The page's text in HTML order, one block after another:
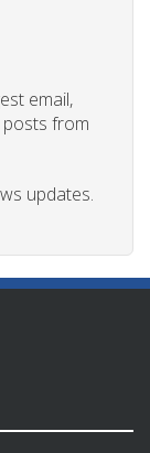
email,
from
updates.